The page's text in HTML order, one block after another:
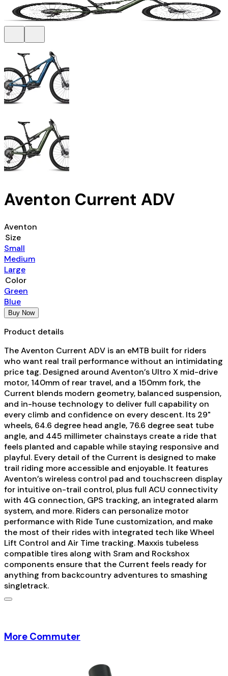
Aventon Current ADV
Aventon
Size
Small
Medium
Large
Color
Green
Blue
Buy Now
Product details
The Aventon Current ADV is an eMTB built for riders
who want real trail performance without an intimidating
price tag. Designed around Aventon’s Ultro X mid-drive
motor, 140mm of rear travel, and a 150mm fork, the
Current blends modern geometry, balanced suspension,
and in-house technology to deliver full capability on
every climb and confidence on every descent. Its 29"
wheels, 64.6 degree head angle, 76.6 degree seat tube
angle, and 445 millimeter chainstays create a ride that
feels planted and capable while staying responsive and
playful. Every detail of the Current is designed to make
trail riding more accessible and enjoyable. It features
Aventon’s wireless control pad and touchscreen display
for intuitive on-trail control, plus full ACU connectivity
with 4G connection, GPS tracking, an integrated alarm
system, and more. Riders can personalize motor
performance with Ride Tune customization, and make
the most of their rides with integrated tech like Wheel
Lift Control and Air Time tracking. Maxxis tubeless
compatible tires along with Sram and Rockshox
components ensure that the Current feels ready for
anything from backcountry adventures to smashing
singletrack.
More Commuter